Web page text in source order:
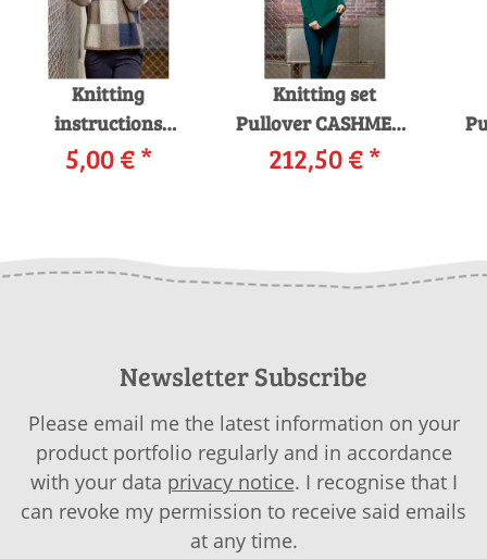
Knitting
instructions
Pullover 214-26
LANGYARNS
5,00 €*
Knitting set
Pullover CASHMERE
PREMIUM with
knitting
212,50 €*
Newsletter Subscribe
Please email me the latest information on your
product portfolio regularly and in accordance
with your data privacy notice. I recognise that I
can revoke my permission to receive said emails
at any time.